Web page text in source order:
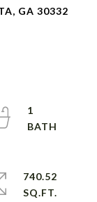
GA 30332
1
740.52
SQ.FT.